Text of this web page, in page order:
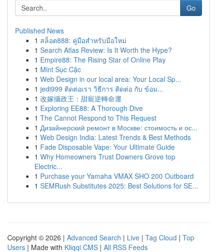
Go
Published News
1 สล็อต888: คู่มือสำหรับมือใหม่
1 Search Atlas Review: Is It Worth the Hype?
1 Empire88: The Rising Star of Online Play
1 Mint Sục Cặc
1 Web Design in our local area: Your Local Sp...
1 jedi999 ติดต่อเรา วิธีการ ติดต่อ กับ ข้อม...
1 改嫁攝政王：甜寵逆轉命運
1 Exploring EE88: A Thorough Dive
1 The Cannot Respond to This Request
1 Дизайнерский ремонт в Москве: стоимость и ос...
1 Web Design India: Latest Trends & Best Methods
1 Fade Disposable Vape: Your Ultimate Guide
1 Why Homeowners Trust Downers Grove top
Electric...
1 Purchase your Yamaha VMAX SHO 200 Outboard
1 SEMRush Substitutes 2025: Best Solutions for SE...
Copyright © 2026 | Advanced Search | Live | Tag Cloud | Top
Users | Made with Kliqqi CMS | All RSS Feeds